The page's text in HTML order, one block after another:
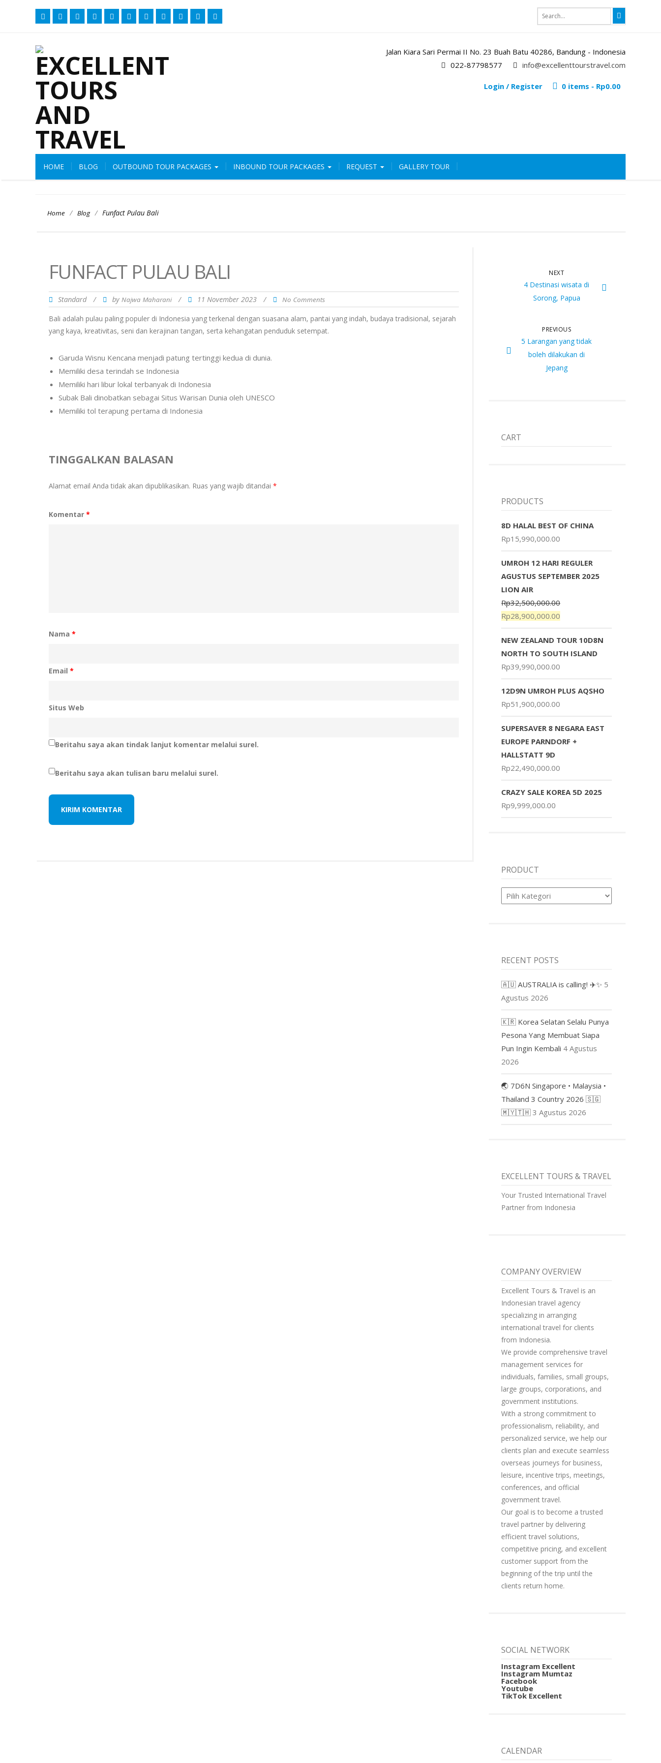
Jalan Kiara Sari Permai II No. 23 Buah Batu 40286, Bandung - Indonesia
022-87798577
info@excellenttourstravel.com
0 items - Rp0.00
Login / Register
HOME BLOG OUTBOUND TOUR PACKAGES INBOUND TOUR PACKAGES REQUEST GALLERY TOUR
Home / Blog / Funfact Pulau Bali
FUNFACT PULAU BALI
Standard / by Najwa Maharani / 11 November 2023 / No Comments
Bali adalah pulau paling populer di Indonesia yang terkenal dengan suasana alam, pantai yang indah, budaya tradisional, sejarah
yang kaya, kreativitas, seni dan kerajinan tangan, serta kehangatan penduduk setempat.
Garuda Wisnu Kencana menjadi patung tertinggi kedua di dunia.
Memiliki desa terindah se Indonesia
Memiliki hari libur lokal terbanyak di Indonesia
Subak Bali dinobatkan sebagai Situs Warisan Dunia oleh UNESCO
Memiliki tol terapung pertama di Indonesia
TINGGALKAN BALASAN
Alamat email Anda tidak akan dipublikasikan. Ruas yang wajib ditandai *
Komentar *
Nama *
Email *
Situs Web
Beritahu saya akan tindak lanjut komentar melalui surel.
Beritahu saya akan tulisan baru melalui surel.
NEXT
4 Destinasi wisata di
Sorong, Papua
PREVIOUS
5 Larangan yang tidak
boleh dilakukan di
Jepang
CART
PRODUCTS
8D HALAL BEST OF CHINA
Rp15,990,000.00
UMROH 12 HARI REGULER
AGUSTUS SEPTEMBER 2025
LION AIR
Rp32,500,000.00
Rp28,900,000.00
NEW ZEALAND TOUR 10D8N
NORTH TO SOUTH ISLAND
Rp39,990,000.00
12D9N UMROH PLUS AQSHO
Rp51,900,000.00
SUPERSAVER 8 NEGARA EAST
EUROPE PARNDORF +
HALLSTATT 9D
Rp22,490,000.00
CRAZY SALE KOREA 5D 2025
Rp9,999,000.00
PRODUCT
Product
RECENT POSTS
🇦🇺 AUSTRALIA is calling! ✈️✨ 5
Agustus 2026
🇰🇷 Korea Selatan Selalu Punya
Pesona Yang Membuat Siapa
Pun Ingin Kembali 4 Agustus
2026
🌏 7D6N Singapore • Malaysia •
Thailand 3 Country 2026 🇸🇬
🇲🇾🇹🇭 3 Agustus 2026
EXCELLENT TOURS & TRAVEL
Your Trusted International Travel
Partner from Indonesia
COMPANY OVERVIEW
Excellent Tours & Travel is an
Indonesian travel agency
specializing in arranging
international travel for clients
from Indonesia.
We provide comprehensive travel
management services for
individuals, families, small groups,
large groups, corporations, and
government institutions.
With a strong commitment to
professionalism, reliability, and
personalized service, we help our
clients plan and execute seamless
overseas journeys for business,
leisure, incentive trips, meetings,
conferences, and official
government travel.
Our goal is to become a trusted
travel partner by delivering
efficient travel solutions,
competitive pricing, and excellent
customer support from the
beginning of the trip until the
clients return home.
SOCIAL NETWORK
Instagram Excellent
Instagram Mumtaz
Facebook
Youtube
TikTok Excellent
CALENDAR